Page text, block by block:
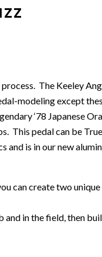
The Keeley
modeling except
‘78 Japanese
This pedal can be
is in our new
can create two
and in the field, then